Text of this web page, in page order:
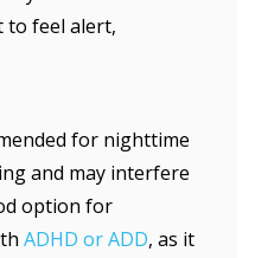
to feel alert,
for nighttime
and may interfere
option for
ADHD or ADD, as it